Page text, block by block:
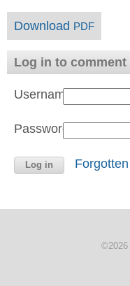
Download PDF
Log in to comment
Username:
Password:
©2026